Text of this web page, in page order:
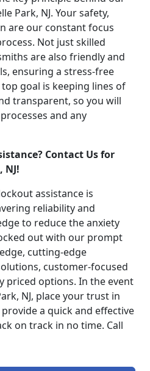
Park, NJ. Your safety,
are our constant focus
Not just skilled
are also friendly and
ensuring a stress-free
goal is keeping lines of
transparent, so you will
and any
Contact Us for
NJ!
assistance is
reliability and
to reduce the anxiety
out with our prompt
cutting-edge
customer-focused
priced options. In the event
NJ, place your trust in
a quick and effective
on track in no time. Call